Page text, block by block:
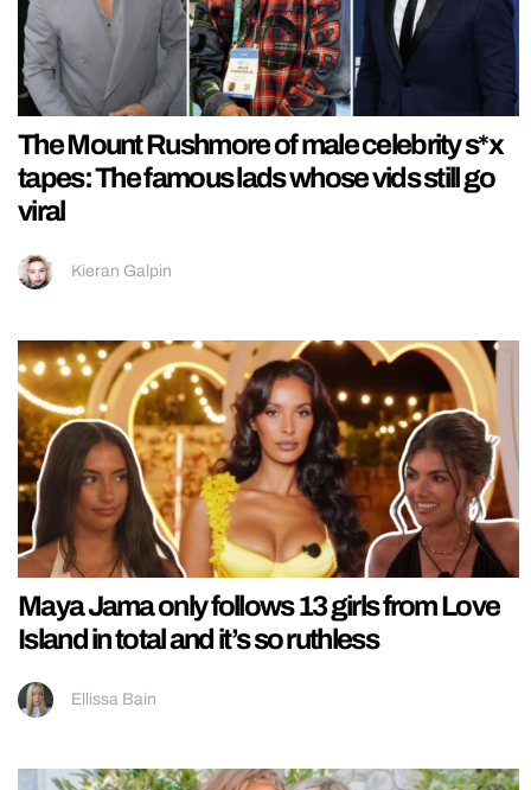
The Mount Rushmore of male celebrity s*x
tapes: The famous lads whose vids still go
viral
Kieran Galpin
Maya Jama only follows 13 girls from Love
Island in total and it’s so ruthless
Ellissa Bain